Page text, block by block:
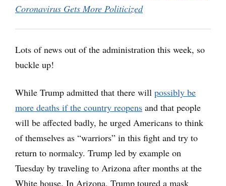
Coronavirus Gets More Politicized
Lots of news out of the administration this week, so
buckle up!
While Trump admitted that there will possibly be
more deaths if the country reopens and that people
will be affected badly, he urged Americans to think
of themselves as “warriors” in this fight and try to
return to normalcy. Trump led by example on
Tuesday by traveling to Arizona after months at the
White house. In Arizona, Trump toured a mask